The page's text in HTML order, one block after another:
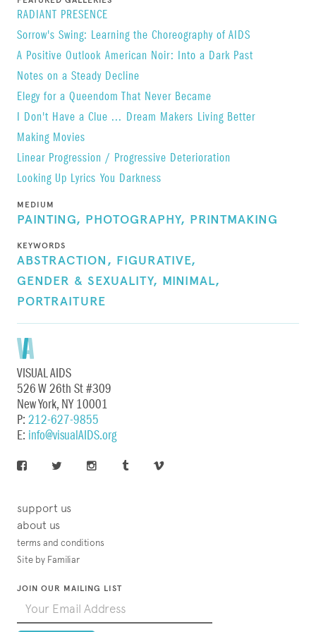
by Sur Rodney (Sur) in 2020 in conjunction with
the exhibitionTim Greathouse: Albeitat Daniel
Cooney Fine Art here
RADIANT PRESENCE
Sorrow's Swing: Learning the Choreography of AIDS
A Positive Outlook American Noir: Into a Dark Past
Notes on a Steady Decline
Elegy for a Queendom That Never Became
I Don't Have a Clue ... Dream Makers Living Better
Making Movies
Linear Progression / Progressive Deterioration
Looking Up Lyrics You Darkness
MEDIUM
PAINTING, PHOTOGRAPHY, PRINTMAKING
KEYWORDS
ABSTRACTION, FIGURATIVE,
GENDER & SEXUALITY, MINIMAL,
PORTRAITURE
VISUAL AIDS
526 W 26th St #309
New York, NY 10001
P: 212-627-9855
E: info@visualAIDS.org
support us
about us
terms and conditions
Site by Familiar
JOIN OUR MAILING LIST